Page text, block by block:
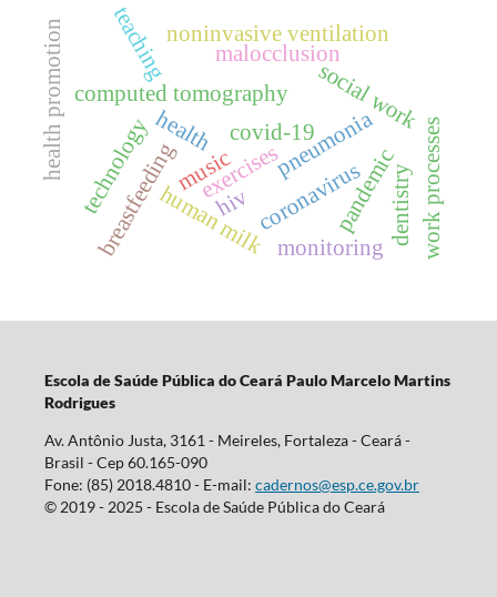
coronavirus
covid-19
computed tomography
pneumonia
social work
health work processes
pandemic
breastfeedinghuman milk
health promotion
monitoring
teaching
dentistry
malocclusion
noninvasive ventilation
technology exercises
hiv
music
Escola de Saúde Pública do Ceará Paulo Marcelo Martins
Rodrigues
Av. Antônio Justa, 3161 - Meireles, Fortaleza - Ceará -
Brasil - Cep 60.165-090
Fone: (85) 2018.4810 - E-mail: cadernos@esp.ce.gov.br
© 2019 - 2025 - Escola de Saúde Pública do Ceará